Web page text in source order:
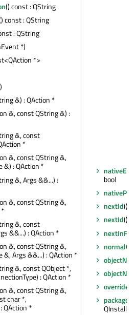
() const : QString
const : QString
: QString
*)
*>
&) : QAction *
&, const QString &) :
&, const
*
&, const QString &,
&) : QAction *
&, Args &&...) :
&, const QString &,
&, const
&&...) : QAction *
&, const QString &,
&, Args &&...) : QAction *
&, const QObject *,
: QAction *
&, const QString &,
char *,
QAction *
bool
nextId()
nextId()